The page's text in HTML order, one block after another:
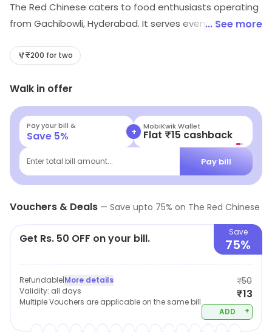
The Red Chinese caters to food enthusiasts operating
from Gachibowli, Hyderabad. It serves everyday dining
available.
... See more
₹200 for two
Walk in offer
Pay your bill &
Save 5% + MobiKwik Wallet
Flat ₹15 cashback
Enter total bill amount... Pay bill
Vouchers & Deals — Save upto 75% on The Red Chinese
Get Rs. 50 OFF on your bill. Save
75%
Refundable|More details
Validity: all days
Multiple Vouchers are applicable on the same bill
₹50
₹13
ADD +